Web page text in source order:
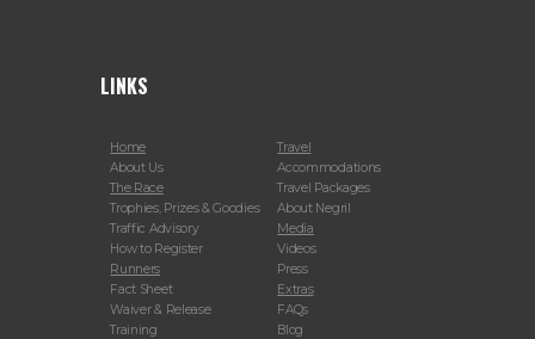
LINKS
Home
About Us
The Race
Trophies, Prizes & Goodies
Traffic Advisory
How to Register
Runners
Fact Sheet
Waiver & Release
Training
Travel
Accommodations
Travel Packages
About Negril
Media
Videos
Press
Extras
FAQs
Blog